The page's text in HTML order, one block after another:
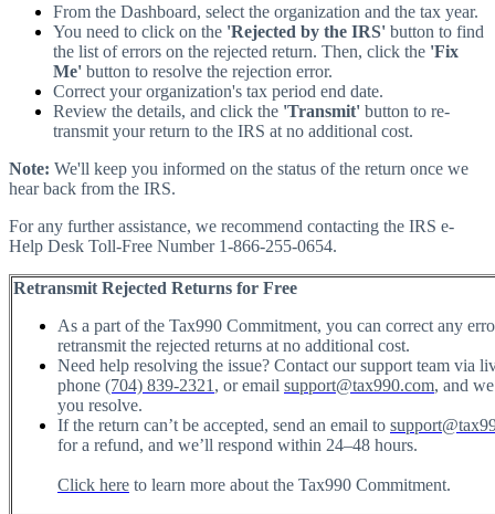
From the Dashboard, select the organization and the tax year.
You need to click on the 'Rejected by the IRS' button to find
the list of errors on the rejected return. Then, click the 'Fix
Me' button to resolve the rejection error.
Correct your organization's tax period end date.
Review the details, and click the 'Transmit' button to re-
transmit your return to the IRS at no additional cost.
Note: We'll keep you informed on the status of the return once we
hear back from the IRS.
For any further assistance, we recommend contacting the IRS e-
Help Desk Toll-Free Number 1-866-255-0654.
Retransmit Rejected Returns for Free
As a part of the Tax990 Commitment, you can correct any
retransmit the rejected returns at no additional cost.
Need help resolving the issue? Contact our support team via
phone (704) 839-2321 , or email support@tax990.com, and
you resolve.
If the return can’t be accepted, send an email to
for a refund, and we’ll respond within 24–48 hours.
Click here to learn more about the Tax990 Commitment.